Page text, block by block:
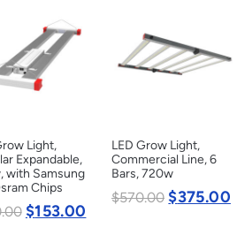
Light,
Expandable,
with Samsung
Chips
$153.00
LED Grow Light,
Commercial Line, 6
Bars, 720w
$570.00 $375.00